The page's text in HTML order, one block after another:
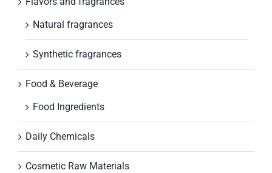
Natural fragrances
Synthetic fragrances
Food & Beverage
Food Ingredients
Daily Chemicals
Cosmetic Raw Materials